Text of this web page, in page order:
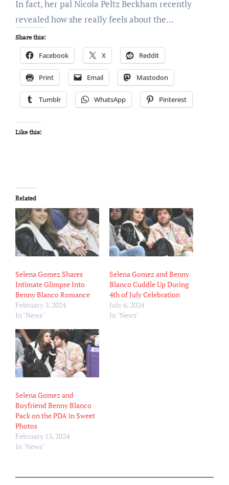
In fact, her pal Nicola Peltz Beckham recently
revealed how she really feels about the…
Share this:
Facebook X Reddit
Print Email Mastodon
Tumblr WhatsApp Pinterest
Like this:
Related
Selena Gomez Shares
Intimate Glimpse Into
Benny Blanco Romance
February 3, 2024
In "News"
Selena Gomez and Benny
Blanco Cuddle Up During
4th of July Celebration
July 6, 2024
In "News"
Selena Gomez and
Boyfriend Benny Blanco
Pack on the PDA in Sweet
Photos
February 13, 2024
In "News"